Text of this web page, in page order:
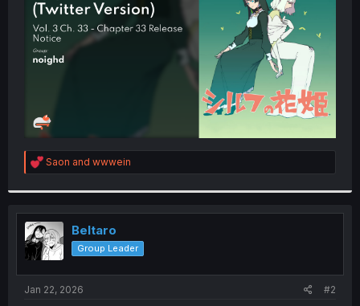
r
R
e
t
i
o
n
s
:
Saon and wwwein
Beltaro
Group Leader
Jan 22, 2026 #2